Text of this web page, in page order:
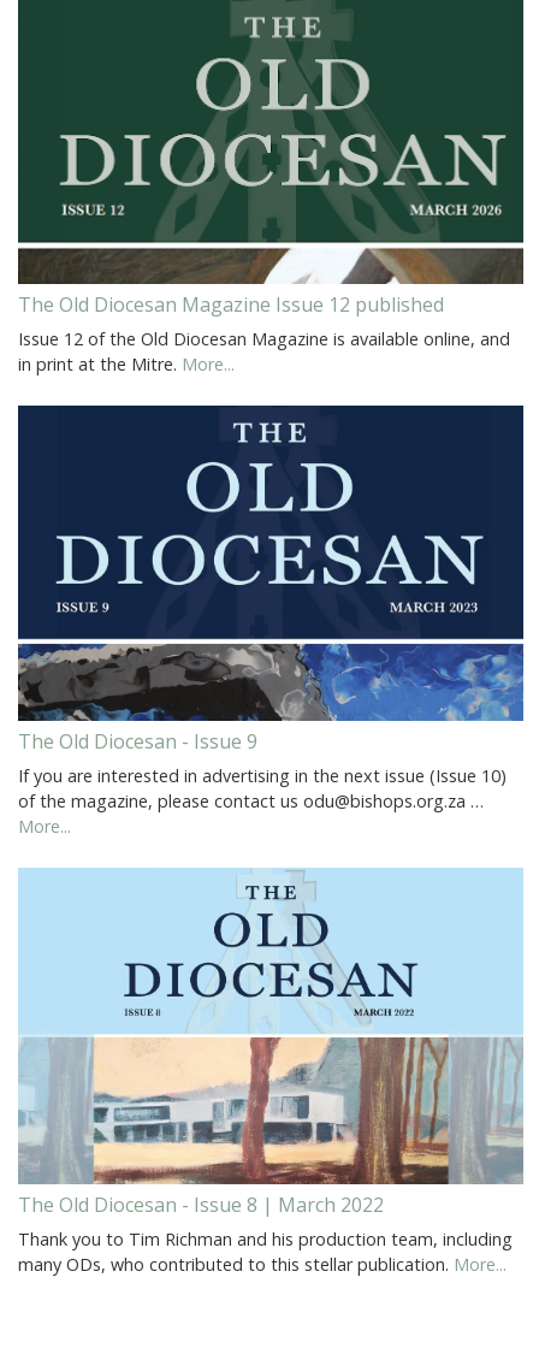
The Old Diocesan Magazine Issue 12 published
Issue 12 of the Old Diocesan Magazine is available online, and
in print at the Mitre. More...
The Old Diocesan - Issue 9
If you are interested in advertising in the next issue (Issue 10)
of the magazine, please contact us odu@bishops.org.za …
More...
The Old Diocesan - Issue 8 | March 2022
Thank you to Tim Richman and his production team, including
many ODs, who contributed to this stellar publication. More...